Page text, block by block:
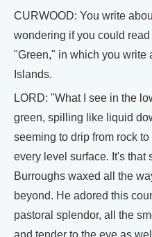
CURWOOD: You write
wondering if you could
"Green," in which you write
Islands.
LORD: "What I see in the
green, spilling like liquid
seeming to drip from rock
every level surface. It's that
Burroughs waxed all the
beyond. He adored this
pastoral splendor, all the
and tender to the eye as